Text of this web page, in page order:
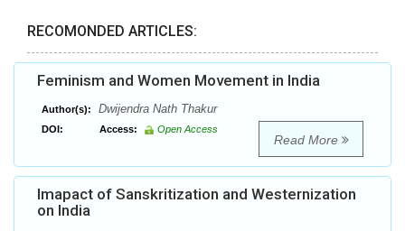
RECOMONDED ARTICLES:
Feminism and Women Movement in India
Author(s): Dwijendra Nath Thakur
DOI: Access: Open Access
Read More
Imapact of Sanskritization and Westernization
on India